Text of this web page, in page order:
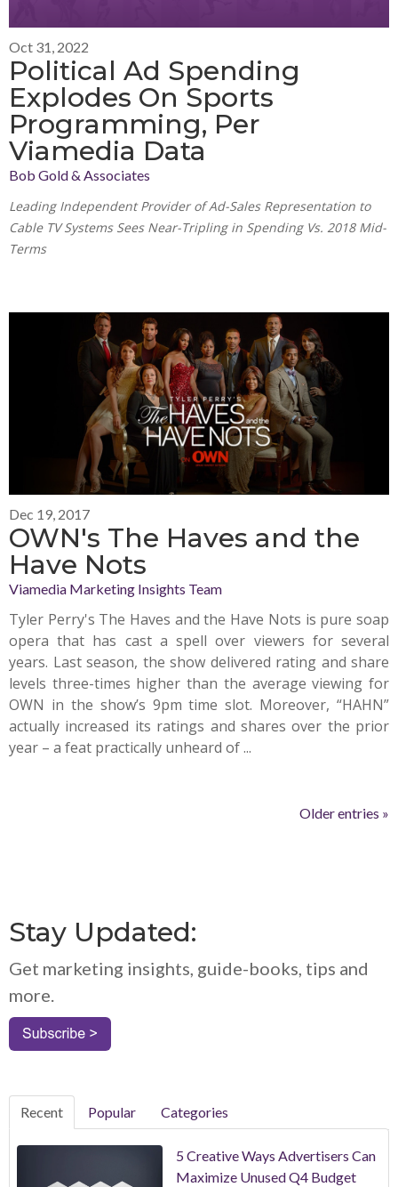
Oct 31, 2022
Political Ad Spending
Explodes On Sports
Programming, Per
Viamedia Data
Bob Gold & Associates
Leading Independent Provider of Ad-Sales Representation to
Cable TV Systems Sees Near-Tripling in Spending Vs. 2018 Mid-
Terms
Dec 19, 2017
OWN's The Haves and the
Have Nots
Viamedia Marketing Insights Team
Tyler Perry's The Haves and the Have Nots is pure soap
opera that has cast a spell over viewers for several
years. Last season, the show delivered rating and share
levels three-times higher than the average viewing for
OWN in the show’s 9pm time slot. Moreover, “HAHN”
actually increased its ratings and shares over the prior
year – a feat practically unheard of ...
Older entries »
Stay Updated:
Get marketing insights, guide-books, tips and
more.
Recent Popular Categories
5 Creative Ways Advertisers Can
Maximize Unused Q4 Budget